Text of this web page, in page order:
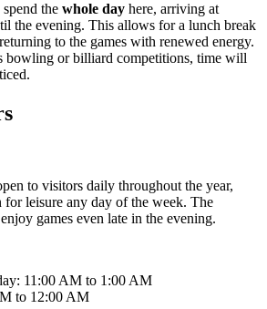
the whole day here, arriving at
the evening. This allows for a lunch break
to the games with renewed energy.
bowling or billiard competitions, time will
to visitors daily throughout the year,
for leisure any day of the week. The
games even late in the evening.
11:00 AM to 1:00 AM
to 12:00 AM